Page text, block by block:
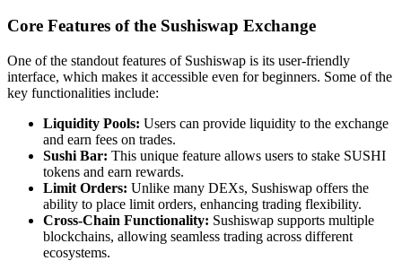
Core Features of the Sushiswap Exchange
One of the standout features of Sushiswap is its user-friendly
interface, which makes it accessible even for beginners. Some of the
key functionalities include:
Liquidity Pools: Users can provide liquidity to the exchange
and earn fees on trades.
Sushi Bar: This unique feature allows users to stake SUSHI
tokens and earn rewards.
Limit Orders: Unlike many DEXs, Sushiswap offers the
ability to place limit orders, enhancing trading flexibility.
Cross-Chain Functionality: Sushiswap supports multiple
blockchains, allowing seamless trading across different
ecosystems.